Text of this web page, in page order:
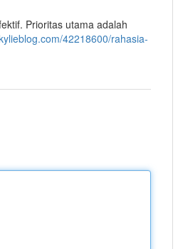
Prioritas utama adalah
42218600/rahasia-